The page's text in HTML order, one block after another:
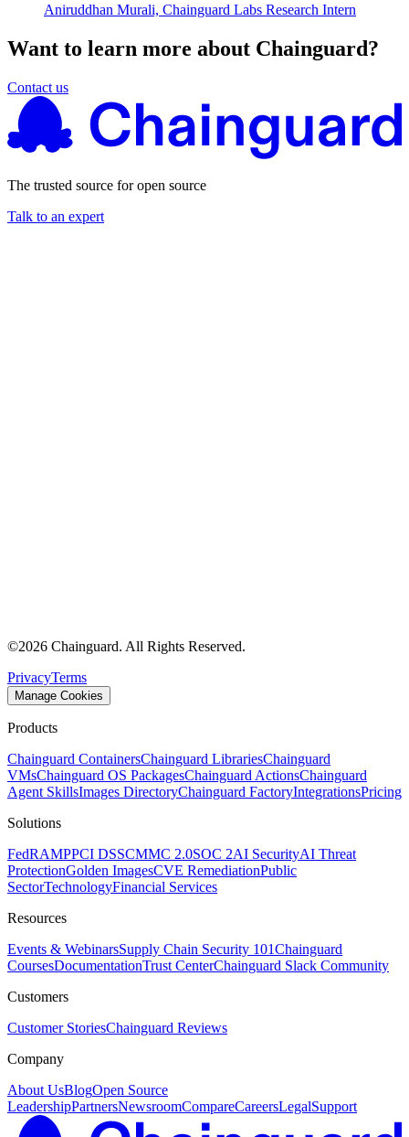
Aniruddhan Murali, Chainguard Labs Research Intern
Want to learn more about Chainguard?
Contact us
The trusted source for open source
Talk to an expert
©2026 Chainguard. All Rights Reserved.
PrivacyTerms
Manage Cookies
Products
Chainguard ContainersChainguard LibrariesChainguard
VMsChainguard OS PackagesChainguard ActionsChainguard
Agent SkillsImages DirectoryChainguard FactoryIntegrationsPricing
Solutions
FedRAMPPCI DSSCMMC 2.0SOC 2AI SecurityAI Threat
ProtectionGolden ImagesCVE RemediationPublic
SectorTechnologyFinancial Services
Resources
Events & WebinarsSupply Chain Security 101Chainguard
CoursesDocumentationTrust CenterChainguard Slack Community
Customers
Customer StoriesChainguard Reviews
Company
About UsBlogOpen Source
LeadershipPartnersNewsroomCompareCareersLegalSupport